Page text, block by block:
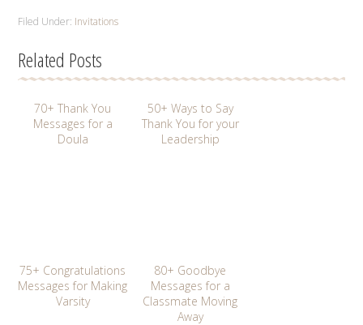
Filed Under: Invitations
Related Posts
70+ Thank You
Messages for a
Doula
50+ Ways to Say
Thank You for your
Leadership
75+ Congratulations
Messages for Making
Varsity
80+ Goodbye
Messages for a
Classmate Moving
Away